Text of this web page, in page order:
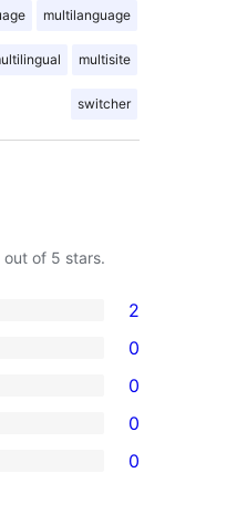
multilanguage
multisite
switcher
out of 5 stars.
2
0
0
0
0